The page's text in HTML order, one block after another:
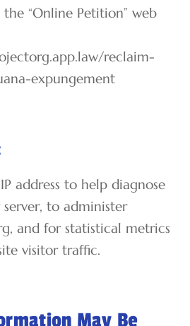
“Online Petition” web
reclaim-
expungement
address to help diagnose
to administer
and for statistical metrics
visitor traffic.
May Be